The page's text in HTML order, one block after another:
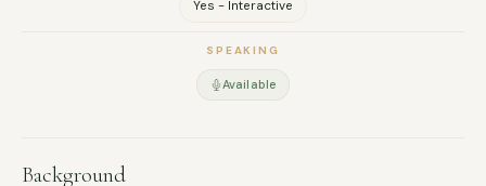
Yes - Interactive
SPEAKING
Available
Background